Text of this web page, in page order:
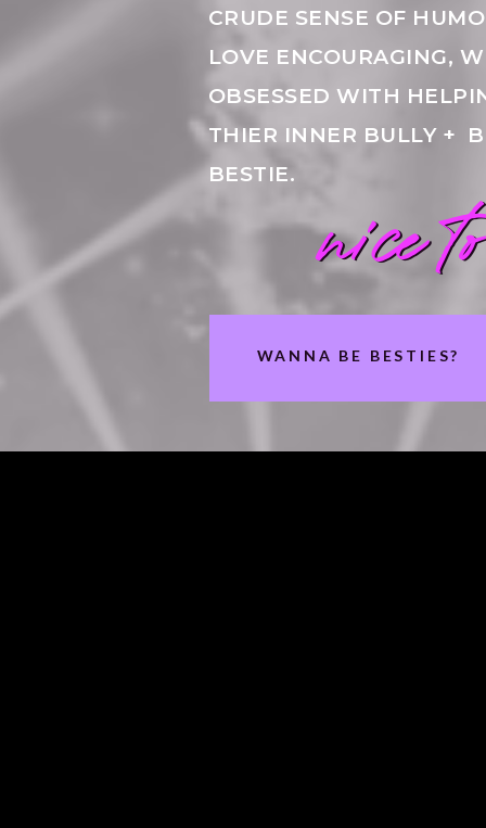
CRUDE SENSE OF
LOVE ENCOURAGING,
OBSESSED WITH
THIER INNER BULLY +
BESTIE.
WANNA BE BESTIES?
nice
nice